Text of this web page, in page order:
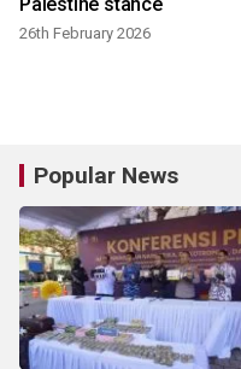
26th February 2026
Popular News